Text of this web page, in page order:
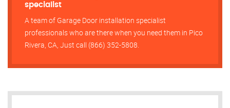
specialist
A team of Garage Door installation specialist
professionals who are there when you need them in Pico
Rivera, CA, Just call (866) 352-5808.